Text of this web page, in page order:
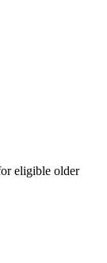
eligible older